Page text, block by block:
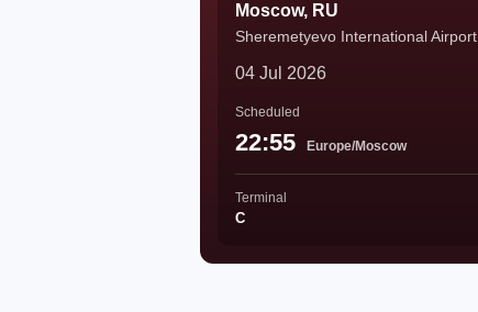
Moscow, RU
Sheremetyevo International Airport
04 Jul 2026
Scheduled
22:55 Europe/Moscow
Terminal
C